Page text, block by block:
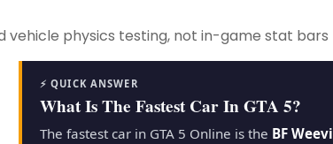
vehicle physics testing, not in-game stat bars
⚡ QUICK ANSWER
What Is The Fastest Car In GTA 5?
The fastest car in GTA 5 Online is the BF